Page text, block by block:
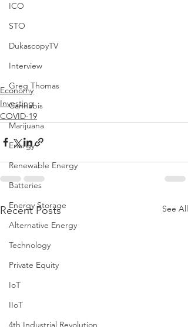
ICO
STO
DukascopyTV
Interview
Greg Thomas
Cannabis
Marijuana
Energy
Renewable Energy
Batteries
Energy Storage
Alternative Energy
Technology
Private Equity
IoT
IIoT
4th Industrial Revolution
Economy
Investing
COVID-19
Recent Posts See All